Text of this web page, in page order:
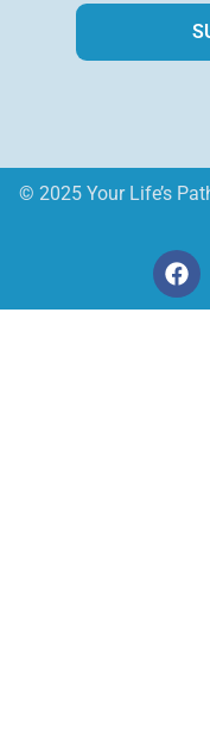
© 2025 Your Life’s